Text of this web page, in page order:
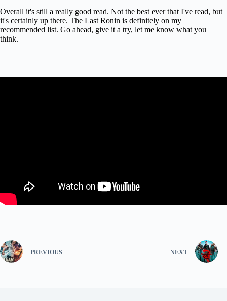
Overall it's still a really good read. Not the best ever that I've read, but
it's certainly up there. The Last Ronin is definitely on my
recommended list. Go ahead, give it a try, let me know what you
think.
PREVIOUS NEXT